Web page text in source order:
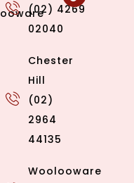
(02) 4269
02040
Chester
Hill
(02)
2964
44135
Woolooware